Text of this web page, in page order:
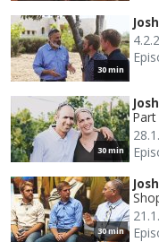
30 min
30 min
Part
30 min